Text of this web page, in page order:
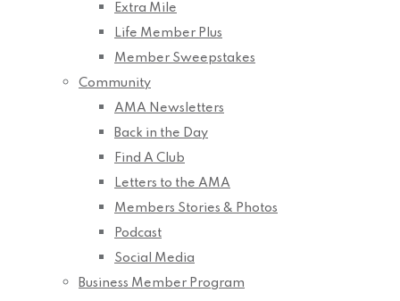
Extra Mile
Life Member Plus
Member Sweepstakes
Community
AMA Newsletters
Back in the Day
Find A Club
Letters to the AMA
Members Stories & Photos
Podcast
Social Media
Business Member Program